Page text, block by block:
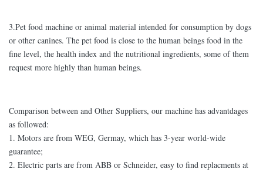
3.Pet food machine or animal material intended for consumption by dogs
or other canines. The pet food is close to the human beings food in the
fine level, the health index and the nutritional ingredients, some of them
request more highly than human beings.
Comparison between and Other Suppliers, our machine has advantdages
as followed:
1. Motors are from WEG, Germay, which has 3-year world-wide
guarantee;
2. Electric parts are from ABB or Schneider, easy to find replacments at